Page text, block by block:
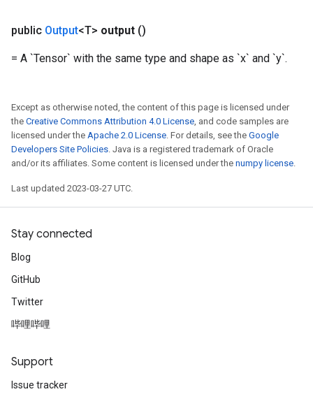
public Output<T> output ()
= A `Tensor` with the same type and shape as `x` and `y`.
Except as otherwise noted, the content of this page is licensed under
the Creative Commons Attribution 4.0 License, and code samples are
licensed under the Apache 2.0 License. For details, see the Google
Developers Site Policies. Java is a registered trademark of Oracle
and/or its affiliates. Some content is licensed under the numpy license.
Last updated 2023-03-27 UTC.
Stay connected
Blog
GitHub
Twitter
哔哩哔哩
Support
Issue tracker